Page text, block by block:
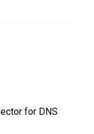
for DNS